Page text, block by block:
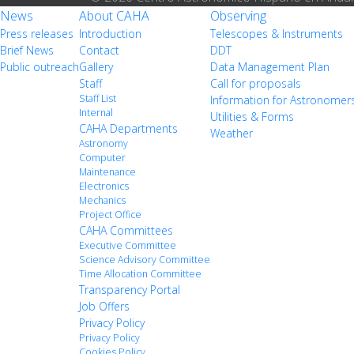
News
Press releases
Brief News
Public outreach
About CAHA
Introduction
Contact
Gallery
Staff
Staff List
Internal
CAHA Departments
Astronomy
Computer
Maintenance
Electronics
Mechanics
Project Office
CAHA Committees
Executive Committee
Science Advisory Committee
Time Allocation Committee
Transparency Portal
Job Offers
Privacy Policy
Privacy Policy
Observing
Telescopes & Instruments
DDT
Data Management Plan
Call for proposals
Information for
Utilities & Forms
Weather